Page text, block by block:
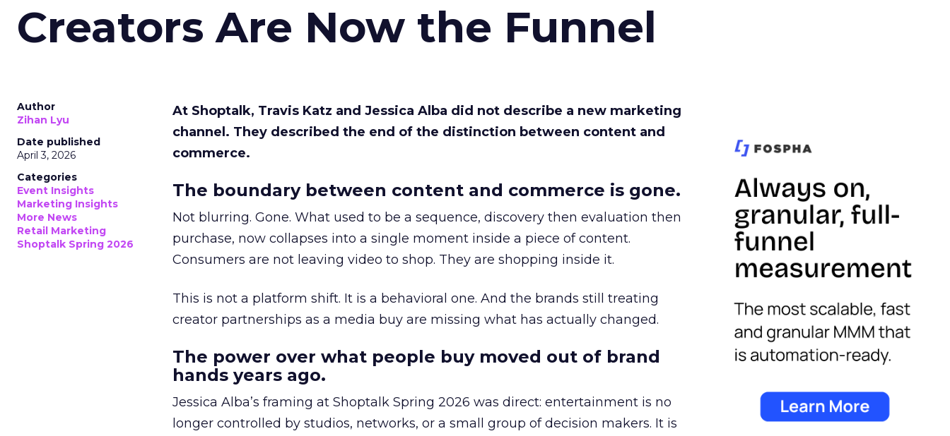
Creators Are Now the Funnel
Author
Zihan Lyu
Date published
April 3, 2026
Categories
Event Insights
Marketing Insights
More News
Retail Marketing
Shoptalk Spring 2026
At Shoptalk, Travis Katz and Jessica Alba did not describe a new marketing
channel. They described the end of the distinction between content and
commerce.
The boundary between content and commerce is gone.
Not blurring. Gone. What used to be a sequence, discovery then evaluation then
purchase, now collapses into a single moment inside a piece of content.
Consumers are not leaving video to shop. They are shopping inside it.
This is not a platform shift. It is a behavioral one. And the brands still treating
creator partnerships as a media buy are missing what has actually changed.
The power over what people buy moved out of brand
hands years ago.
Jessica Alba’s framing at Shoptalk Spring 2026 was direct: entertainment is no
longer controlled by studios, networks, or a small group of decision makers. It is